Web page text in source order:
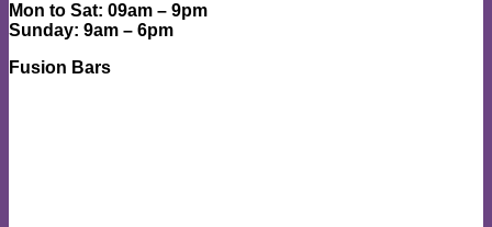
Mon to Sat: 09am – 9pm
Sunday: 9am – 6pm
Fusion Bars